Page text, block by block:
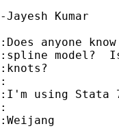
-Jayesh Kumar
:Does anyone
:spline model?
:knots?
:
:I'm using Stata
:
:Weijang